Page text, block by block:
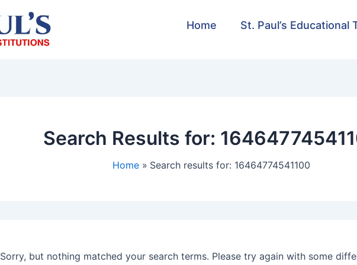
Home St. Paul’s Educational
Search Results for:
Home Search results for: 16464774541100
Sorry, but nothing matched your search terms. Please try again with some